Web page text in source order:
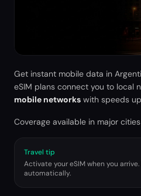
Get instant mobile data in
eSIM plans connect you to local
mobile networks with speeds
Coverage available in major
Travel tip
Activate your eSIM when you
automatically.